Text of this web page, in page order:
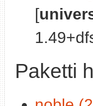
[
Paketti